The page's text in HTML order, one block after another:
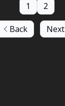
Back
1 2
Next